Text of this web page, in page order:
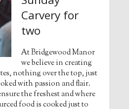
Carvery for
two
At Bridgewood Manor
we believe in creating
nothing over the top, just
with passion and flair.
the freshest and where
food is cooked just to